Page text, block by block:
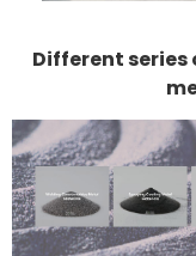
Different